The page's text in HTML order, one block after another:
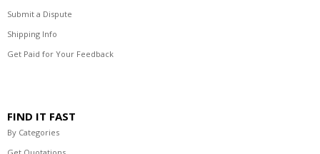
Submit a Dispute
Shipping Info
Get Paid for Your Feedback
FIND IT FAST
By Categories